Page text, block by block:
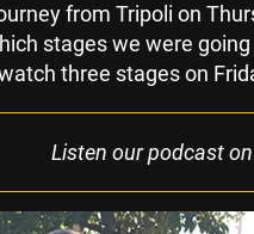
from Tripoli on
stages we were
three stages on
Listen our podcast on